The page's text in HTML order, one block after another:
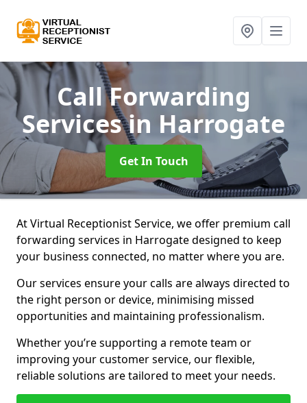
Call Forwarding
Servicesin Harrogate
Get In Touch
At Virtual Receptionist Service, we offer premium call
forwarding services in Harrogate designed to keep
your business connected, no matter where you are.
Our services ensure your calls are always directed to
the right person or device, minimising missed
opportunities and maintaining professionalism.
Whether you’re supporting a remote team or
improving your customer service, our flexible,
reliable solutions are tailored to meet your needs.